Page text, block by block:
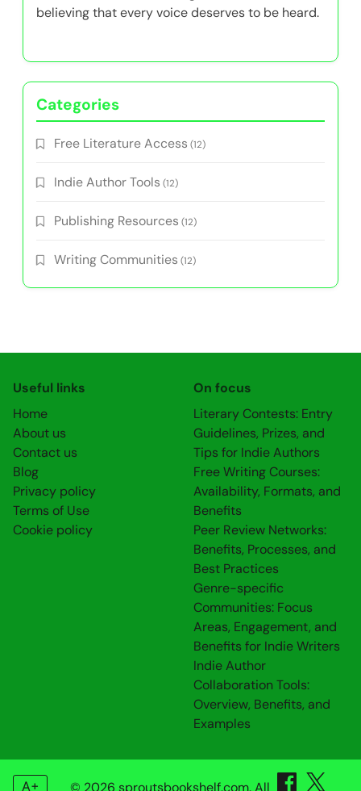
believing that every voice deserves to be heard.
Categories
Free Literature Access (12)
Indie Author Tools (12)
Publishing Resources (12)
Writing Communities (12)
Useful links
Home
About us
Contact us
Blog
Privacy policy
Terms of Use
Cookie policy
On focus
Literary Contests: Entry
Guidelines, Prizes, and
Tips for Indie Authors
Free Writing Courses:
Availability, Formats, and
Benefits
Peer Review Networks:
Benefits, Processes, and
Best Practices
Genre-specific
Communities: Focus
Areas, Engagement, and
Benefits for Indie Writers
Indie Author
Collaboration Tools:
Overview, Benefits, and
Examples
A+ © 2026 sproutsbookshelf.com. All